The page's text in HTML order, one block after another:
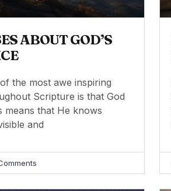
ABOUT GOD’S
the most awe inspiring
Scripture is that God
means that He knows
and